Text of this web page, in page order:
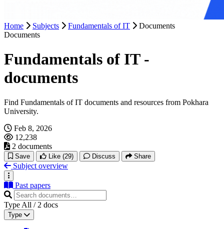
Home Subjects Fundamentals of IT
Documents
Documents
Fundamentals of IT -
documents
Find Fundamentals of IT documents and resources from Pokhara
University.
Feb 8, 2026
12,238
2 documents
Save Like (29) Discuss Share
Subject overview
Past papers
Type All / 2 docs
Type